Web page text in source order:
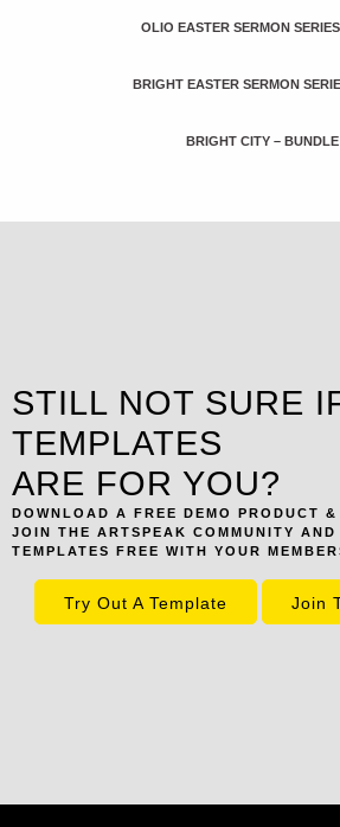
OLIO EASTER SERMON SERIES
BRIGHT EASTER SERMON
BRIGHT CITY – BUNDLE
STILL NOT SURE
TEMPLATES
ARE FOR YOU?
DOWNLOAD A FREE DEMO PRODUCT
JOIN THE ARTSPEAK COMMUNITY
TEMPLATES FREE WITH YOUR
Try Out A Template Join